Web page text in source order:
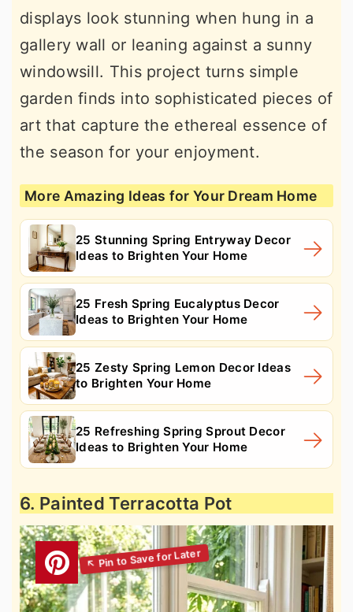
displays look stunning when hung in a
gallery wall or leaning against a sunny
windowsill. This project turns simple
garden finds into sophisticated pieces of
art that capture the ethereal essence of
the season for your enjoyment.
More Amazing Ideas for Your Dream Home
25 Stunning Spring Entryway Decor
Ideas to Brighten Your Home
25 Fresh Spring Eucalyptus Decor
Ideas to Brighten Your Home
25 Zesty Spring Lemon Decor Ideas
to Brighten Your Home
25 Refreshing Spring Sprout Decor
Ideas to Brighten Your Home
6. Painted Terracotta Pot